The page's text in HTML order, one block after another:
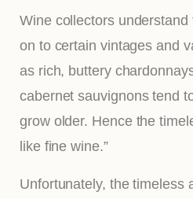
Wine collectors
on to certain vintages and
as rich, buttery
cabernet sauvignons tend
grow older. Hence the
like fine wine.”
Unfortunately, the timeless